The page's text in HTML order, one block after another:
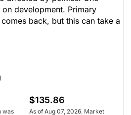
development. Primary
back, but this can take a
was
$135.86
As of Aug 07, 2026. Market